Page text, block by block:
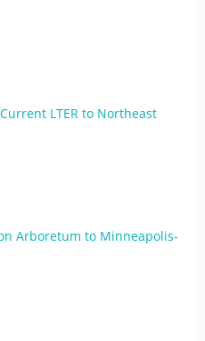
LTER to Northeast
Arboretum to Minneapolis-